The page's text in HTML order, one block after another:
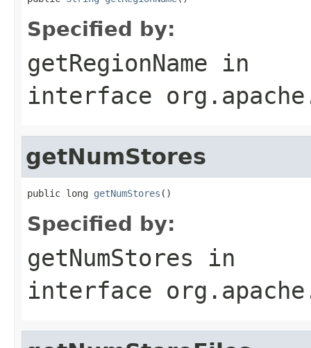
Specified by:
getRegionName in
interface
getNumStores
public long getNumStores ()
Specified by:
getNumStores in
interface